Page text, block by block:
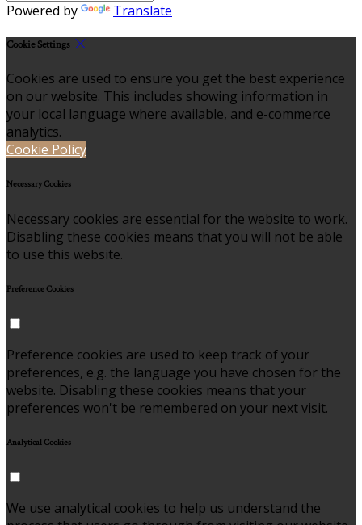
Powered by Translate
Cookie Settings
Cookies are used to ensure you get the best experience
on our website. This includes showing information in
your local language where available, and e-commerce
analytics.
Cookie Policy
Necessary Cookies
Necessary cookies are essential for the website to work.
Disabling these cookies means that you will not be able
to use this website.
Preference Cookies
Preference cookies are used to keep track of your
preferences, e.g. the language you have chosen for the
website. Disabling these cookies means that your
preferences won't be remembered on your next visit.
Analytical Cookies
We use analytical cookies to help us understand the